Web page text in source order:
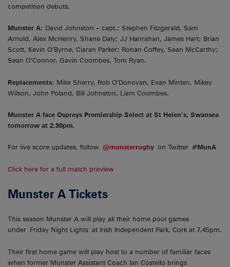
competition debuts.
Munster A: David Johnston – capt.; Stephen Fitzgerald, Sam
Arnold, Alex McHenry, Shane Daly; JJ Hanrahan, James Hart; Brian
Scott, Kevin O’Byrne, Ciaran Parker; Ronan Coffey, Sean McCarthy;
Sean O’Connor, Gavin Coombes, Tom Ryan.
Replacements: Mike Sherry, Rob O’Donovan, Evan Minten, Mikey
Wilson, John Poland, Bill Johnston, Liam Coombes.
Munster A face Ospreys Premiership Select at St Helen’s, Swansea
tomorrow at 2.30pm.
For live score updates, follow @munsterrugby on Twitter #MunA
Click here for a full match preview
Munster A Tickets
This season Munster A will play all their home pool games
under Friday Night Lights at Irish Independent Park, Cork at 7.45pm.
Their first home game will play host to a number of familiar faces
when former Munster Assistant Coach Ian Costello brings